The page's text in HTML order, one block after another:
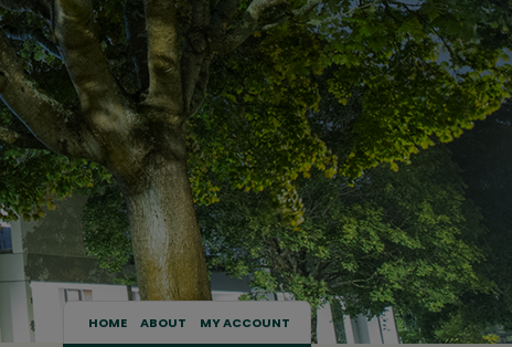
HOME ABOUT MY ACCOUNT